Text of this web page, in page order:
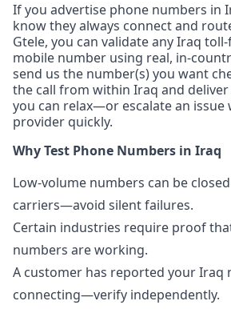
If you advertise phone numbers in
know they always connect and
Gtele, you can validate any Iraq
mobile number using real, in-
send us the number(s) you want
the call from within Iraq and
you can relax—or escalate an
provider quickly.
Why Test Phone Numbers in Iraq
Low-volume numbers can be
carriers—avoid silent failures.
Certain industries require proof
numbers are working.
A customer has reported your Iraq
connecting—verify independently.